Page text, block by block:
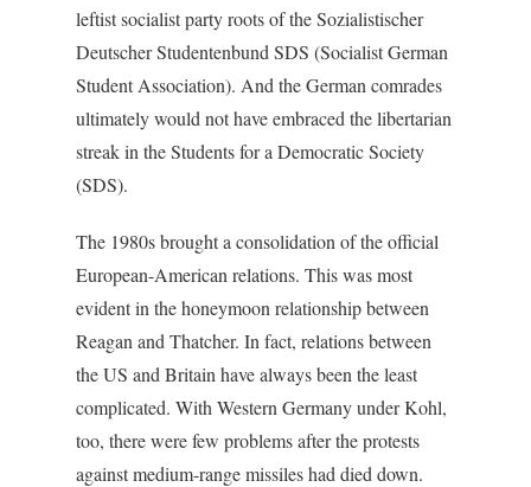
leftist socialist party roots of the Sozialistischer
Deutscher Studentenbund SDS (Socialist German
Student Association). And the German comrades
ultimately would not have embraced the libertarian
streak in the Students for a Democratic Society
(SDS).
The 1980s brought a consolidation of the official
European-American relations. This was most
evident in the honeymoon relationship between
Reagan and Thatcher. In fact, relations between
the US and Britain have always been the least
complicated. With Western Germany under Kohl,
too, there were few problems after the protests
against medium-range missiles had died down.